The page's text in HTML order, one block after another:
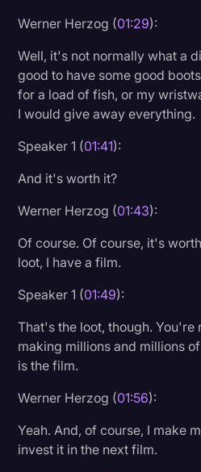
Werner Herzog (01:29):
Well, it's not normally what a
good to have some good
for a load of fish, or my
I would give away everything.
Speaker 1 (01:41):
And it's worth it?
Werner Herzog (01:43):
Of course. Of course, it's
loot, I have a film.
Speaker 1 (01:49):
That's the loot, though. You're
making millions and millions
is the film.
Werner Herzog (01:56):
Yeah. And, of course, I make
invest it in the next film.